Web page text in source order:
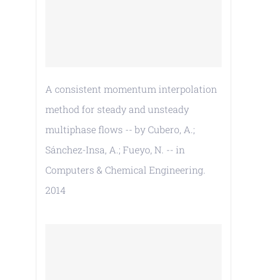
A consistent momentum interpolation
method for steady and unsteady
multiphase flows -- by Cubero, A.;
Sánchez-Insa, A.; Fueyo, N. -- in
Computers & Chemical Engineering.
2014